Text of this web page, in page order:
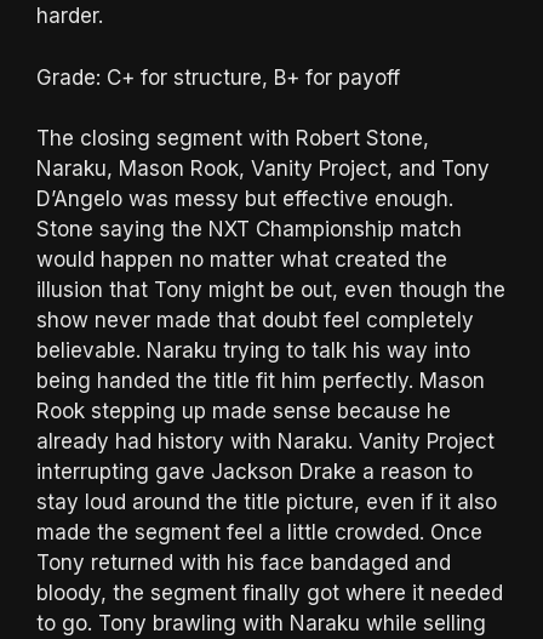
harder.
Grade: C+ for structure, B+ for payoff
The closing segment with Robert Stone,
Naraku, Mason Rook, Vanity Project, and Tony
D’Angelo was messy but effective enough.
Stone saying the NXT Championship match
would happen no matter what created the
illusion that Tony might be out, even though the
show never made that doubt feel completely
believable. Naraku trying to talk his way into
being handed the title fit him perfectly. Mason
Rook stepping up made sense because he
already had history with Naraku. Vanity Project
interrupting gave Jackson Drake a reason to
stay loud around the title picture, even if it also
made the segment feel a little crowded. Once
Tony returned with his face bandaged and
bloody, the segment finally got where it needed
to go. Tony brawling with Naraku while selling